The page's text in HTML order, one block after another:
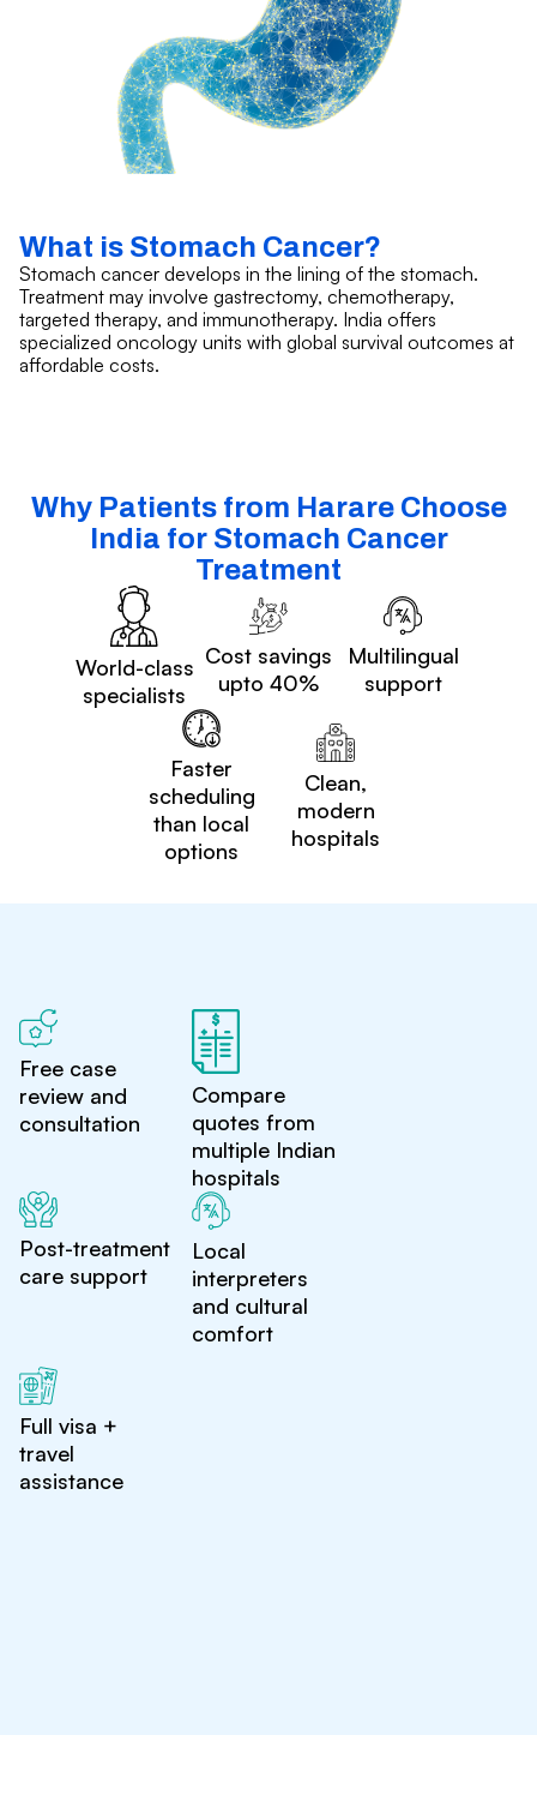
What is Stomach Cancer?
Stomach cancer develops in the lining of the stomach.
Treatment may involve gastrectomy, chemotherapy,
targeted therapy, and immunotherapy. India offers
specialized oncology units with global survival outcomes at
affordable costs.
Why Patients from Harare Choose
India for Stomach Cancer
Treatment
World-class
specialists
Cost savings
upto 40%
Multilingual
support
Faster
scheduling
than local
options
Clean,
modern
hospitals
Free case
review and
consultation
Compare
quotes from
multiple Indian
hospitals
Post-treatment
care support
Local
interpreters
and cultural
comfort
Full visa +
travel
assistance